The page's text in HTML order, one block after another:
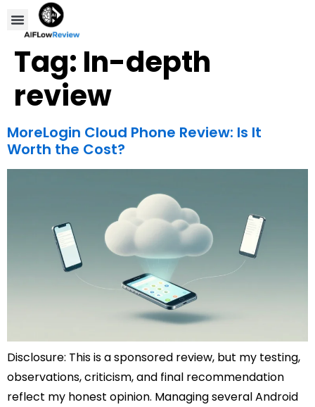
Tag: In-depth
review
MoreLogin Cloud Phone Review: Is It
Worth the Cost?
Disclosure: This is a sponsored review, but my testing,
observations, criticism, and final recommendation
reflect my honest opinion. Managing several Android